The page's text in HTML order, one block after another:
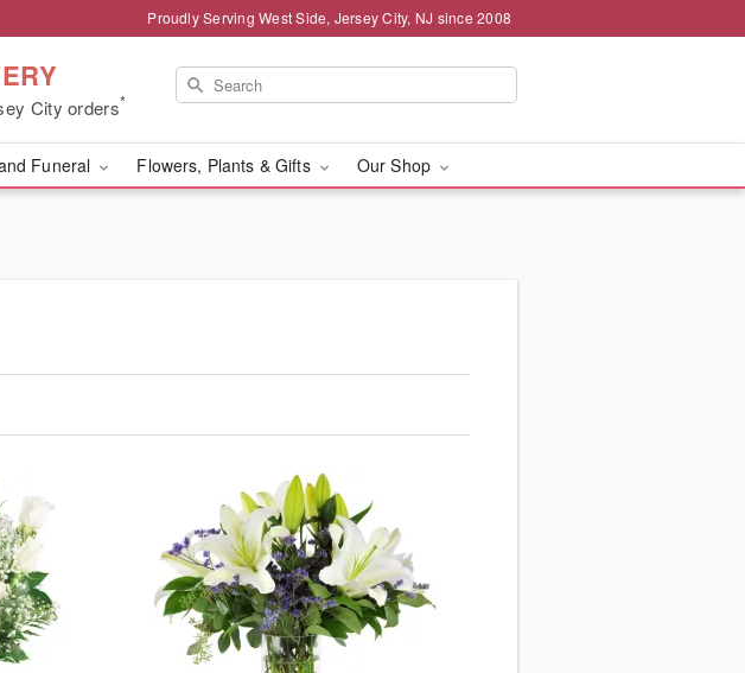
Proudly Serving West Side, Jersey City, NJ since 2008
City orders*
Funeral Flowers, Plants & Gifts Our Shop